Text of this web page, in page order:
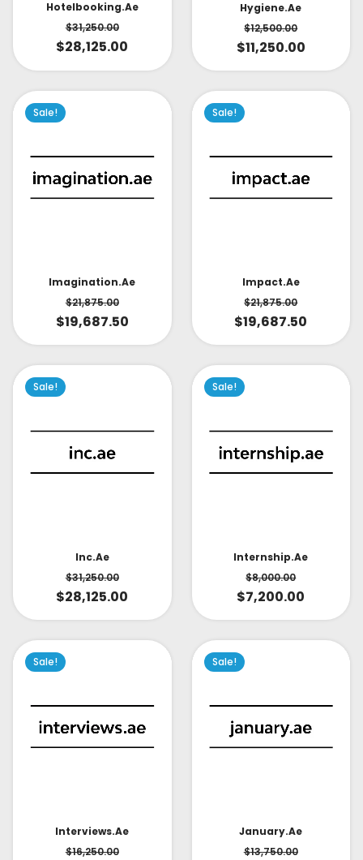
Hotelbooking.ae
$31,250.00
$28,125.00
Hygiene.ae
$12,500.00
$11,250.00
Sale!
Imagination.ae
$21,875.00
$19,687.50
Sale!
Impact.ae
$21,875.00
$19,687.50
Sale!
Inc.ae
$31,250.00
$28,125.00
Sale!
Internship.ae
$8,000.00
$7,200.00
Sale!
Interviews.ae
$16,250.00
Sale!
January.ae
$13,750.00